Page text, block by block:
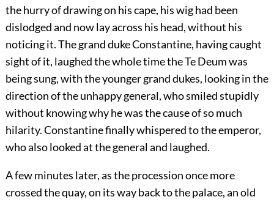
the hurry of drawing on his cape, his wig had been
dislodged and now lay across his head, without his
noticing it. The grand duke Constantine, having caught
sight of it, laughed the whole time the Te Deum was
being sung, with the younger grand dukes, looking in the
direction of the unhappy general, who smiled stupidly
without knowing why he was the cause of so much
hilarity. Constantine finally whispered to the emperor,
who also looked at the general and laughed.
A few minutes later, as the procession once more
crossed the quay, on its way back to the palace, an old